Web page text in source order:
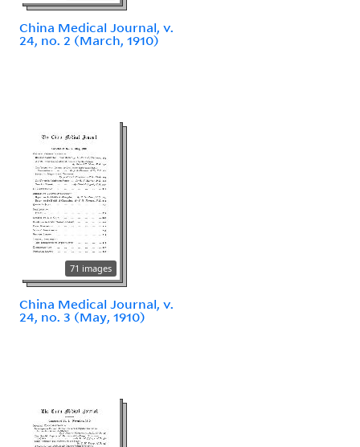
China Medical Journal, v.
24, no. 2 (March, 1910)
71 images
China Medical Journal, v.
24, no. 3 (May, 1910)